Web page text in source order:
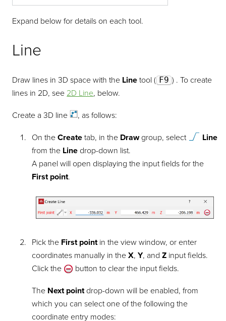
Expand below for details on each tool.
Line
Draw lines in 3D space with the Line tool ( F9 ) . To create
lines in 2D, see 2D Line, below.
Create a 3D line , as follows:
On the Createtab, in the Drawgroup, select
Line
from the Linedrop-down list.
A panel will open displaying the input fields for the
First point.
Pick the First pointin the view window, or enter
coordinates manually in the X, Y, and Zinput fields.
Click the
button to clear the input fields.
The Next pointdrop-down will be enabled, from
which you can select one of the following the
coordinate entry modes: